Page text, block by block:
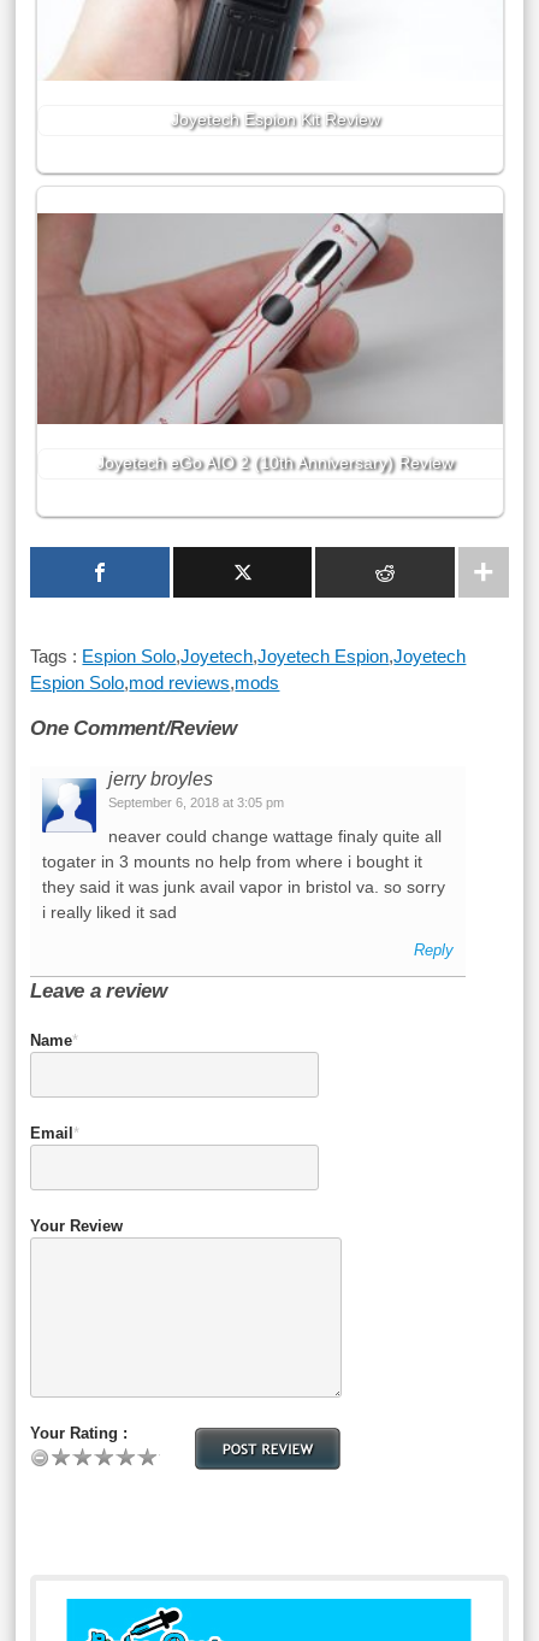
Joyetech Espion Kit Review
Joyetech eGo AIO 2 (10th Anniversary) Review
Tags : Espion Solo,Joyetech,Joyetech Espion,Joyetech
Espion Solo,mod reviews,mods
One Comment/Review
jerry broyles
September 6, 2018 at 3:05 pm
neaver could change wattage finaly quite all
togater in 3 mounts no help from where i bought it
they said it was junk avail vapor in bristol va. so sorry
i really liked it sad
Reply
Leave a review
Name*
Email *
Your Review
Your Rating :